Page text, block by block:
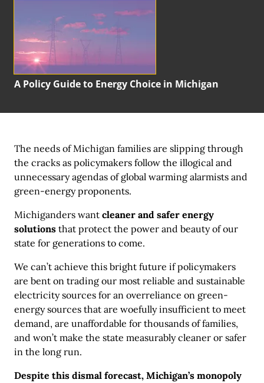
A Policy Guide to Energy Choice in Michigan
The needs of Michigan families are slipping through
the cracks as policymakers follow the illogical and
unnecessary agendas of global warming alarmists and
green-energy proponents.
Michiganders want cleaner and safer energy
solutions that protect the power and beauty of our
state for generations to come.
We can’t achieve this bright future if policymakers
are bent on trading our most reliable and sustainable
electricity sources for an overreliance on green-
energy sources that are woefully insufficient to meet
demand, are unaffordable for thousands of families,
and won’t make the state measurably cleaner or safer
in the long run.
Despite this dismal forecast, Michigan’s monopoly